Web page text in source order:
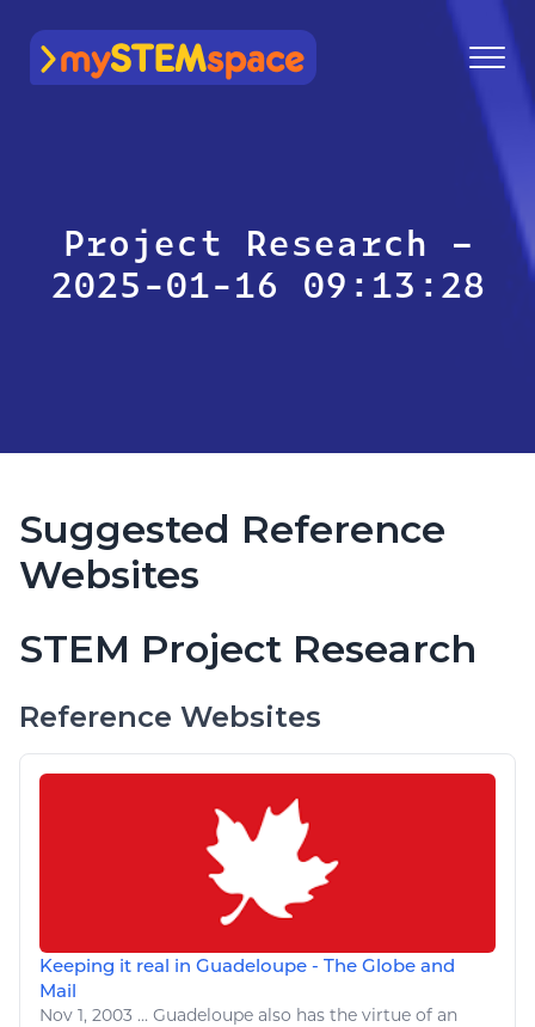
mySTEMspace
Project Research –
2025-01-16 09:13:28
Suggested Reference
Websites
STEM Project Research
Reference Websites
Keeping it real in Guadeloupe - The Globe and
Mail
Nov 1, 2003 ... Guadeloupe also has the virtue of an